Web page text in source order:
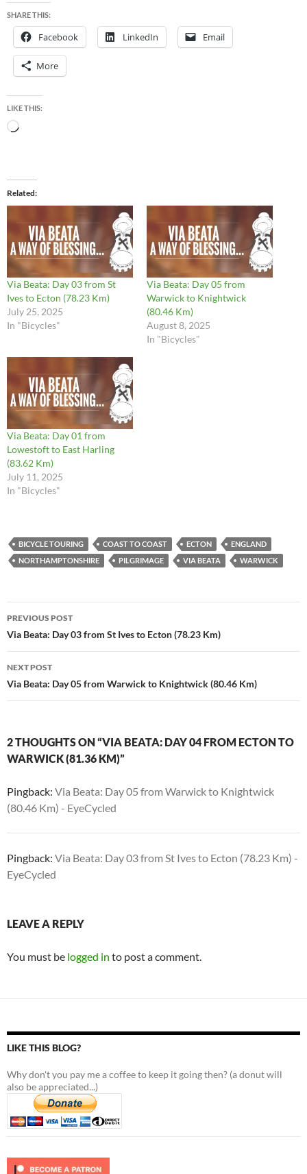
SHARE THIS:
Facebook LinkedIn Email
More
LIKE THIS:
Loading…
Related
Via Beata: Day 03 from St
Ives to Ecton (78.23 Km)
July 25, 2025
In "Bicycles"
Via Beata: Day 05 from
Warwick to Knightwick
(80.46 Km)
August 8, 2025
In "Bicycles"
Via Beata: Day 01 from
Lowestoft to East Harling
(83.62 Km)
July 11, 2025
In "Bicycles"
BICYCLE TOURING COAST TO COAST ECTON
ENGLAND
NORTHAMPTONSHIRE
PILGRIMAGE VIA BEATA WARWICK
Post
navigation
PREVIOUS POST
Via Beata: Day 03 from St Ives to Ecton (78.23 Km)
NEXT POST
Via Beata: Day 05 from Warwick to Knightwick (80.46 Km)
2 THOUGHTS ON “VIA BEATA: DAY 04 FROM ECTON TO
WARWICK (81.36 KM)”
Pingback: Via Beata: Day 05 from Warwick to Knightwick
(80.46 Km) - EyeCycled
Pingback: Via Beata: Day 03 from St Ives to Ecton (78.23 Km) -
EyeCycled
LEAVE A REPLY
You must be logged in to post a comment.
LIKE THIS BLOG?
Why don't you pay me a coffee to keep it going then? (a donut will
also be appreciated...)